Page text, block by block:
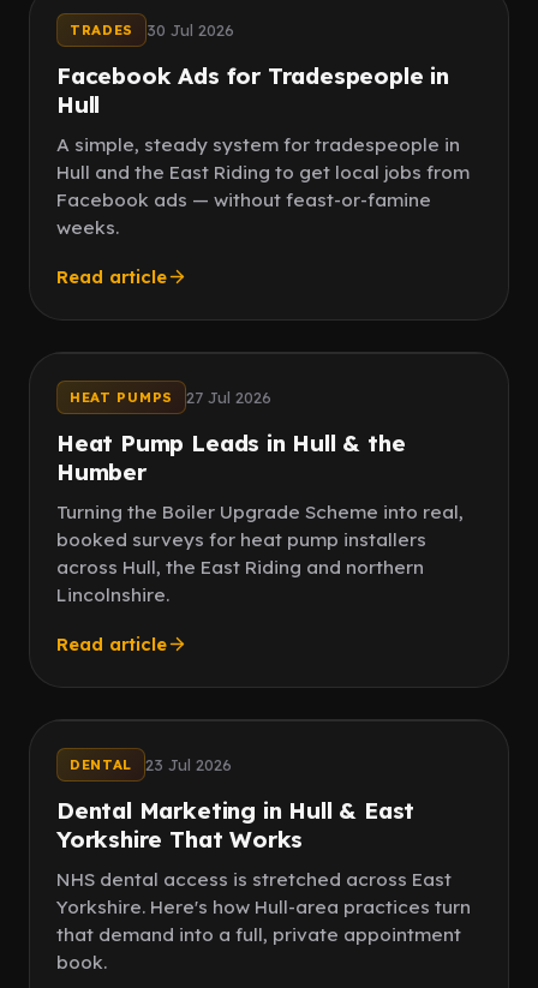
TRADES 30 Jul 2026
Facebook Ads for Tradespeople in
Hull
A simple, steady system for tradespeople in
Hull and the East Riding to get local jobs from
Facebook ads — without feast-or-famine
weeks.
Read article
HEAT PUMPS 27 Jul 2026
Heat Pump Leads in Hull & the
Humber
Turning the Boiler Upgrade Scheme into real,
booked surveys for heat pump installers
across Hull, the East Riding and northern
Lincolnshire.
Read article
DENTAL 23 Jul 2026
Dental Marketing in Hull & East
Yorkshire That Works
NHS dental access is stretched across East
Yorkshire. Here's how Hull-area practices turn
that demand into a full, private appointment
book.